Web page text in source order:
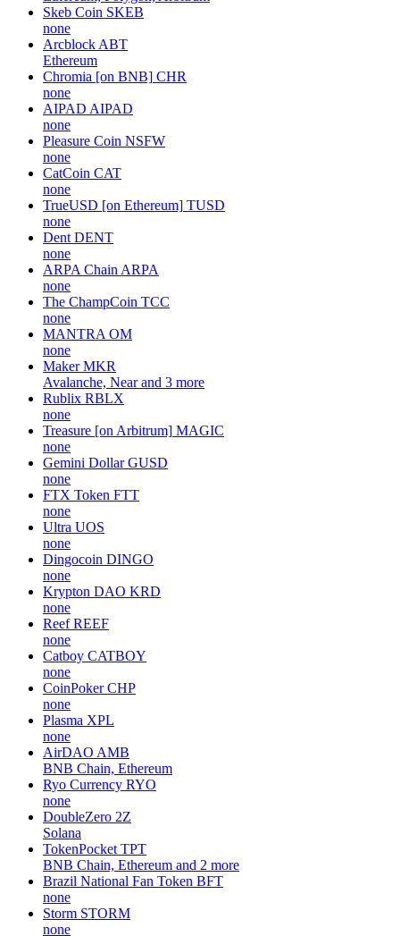
Skeb Coin SKEB
none
Arcblock ABT
Ethereum
Chromia [on BNB] CHR
none
AIPAD AIPAD
none
Pleasure Coin NSFW
none
CatCoin CAT
none
TrueUSD [on Ethereum] TUSD
none
Dent DENT
none
ARPA Chain ARPA
none
The ChampCoin TCC
none
MANTRA OM
none
Maker MKR
Avalanche, Near and 3 more
Rublix RBLX
none
Treasure [on Arbitrum] MAGIC
none
Gemini Dollar GUSD
none
FTX Token FTT
none
Ultra UOS
none
Dingocoin DINGO
none
Krypton DAO KRD
none
Reef REEF
none
Catboy CATBOY
none
CoinPoker CHP
none
Plasma XPL
none
AirDAO AMB
BNB Chain, Ethereum
Ryo Currency RYO
none
DoubleZero 2Z
Solana
TokenPocket TPT
BNB Chain, Ethereum and 2 more
Brazil National Fan Token BFT
none
Storm STORM
none